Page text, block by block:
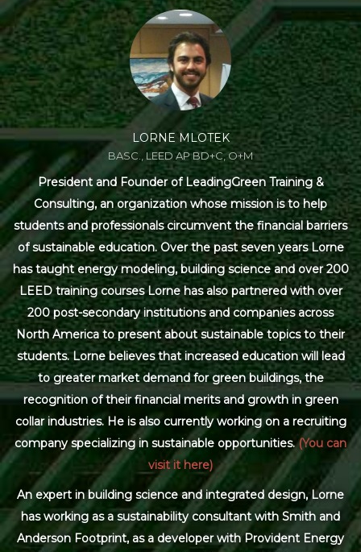
LORNE MLOTEK
BASC., LEED AP BD+C, O+M
President and Founder of LeadingGreen Training &
Consulting, an organization whose mission is to help
students and professionals circumvent the financial barriers
of sustainable education. Over the past seven years Lorne
has taught energy modeling, building science and over 200
LEED training courses Lorne has also partnered with over
200 post-secondary institutions and companies across
North America to present about sustainable topics to their
students. Lorne believes that increased education will lead
to greater market demand for green buildings, the
recognition of their financial merits and growth in green
collar industries. He is also currently working on a recruiting
company specializing in sustainable opportunities.(You can
visit it here)
An expert in building science and integrated design, Lorne
has working as a sustainability consultant with Smith and
Anderson Footprint, as a developer with Provident Energy